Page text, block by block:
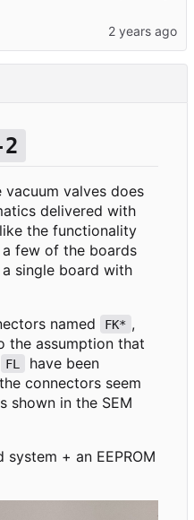
2
valves does
delivered with
the functionality
few of the boards
single board with
named FK* ,
the assumption that
FL
have been
connectors seem
shown in the SEM
+ an EEPROM